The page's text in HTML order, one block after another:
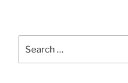
for: